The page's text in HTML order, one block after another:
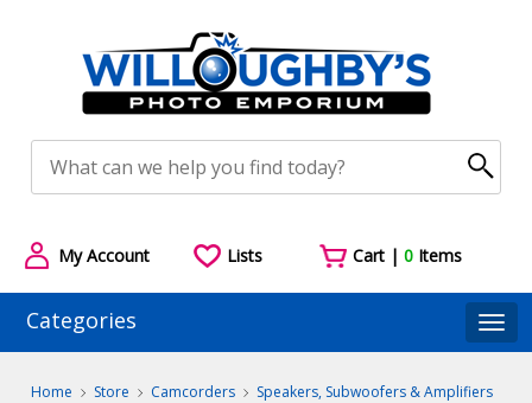
My Account Lists Cart |0 Items
Categories
Home Store Camcorders Speakers, Subwoofers & Amplifiers